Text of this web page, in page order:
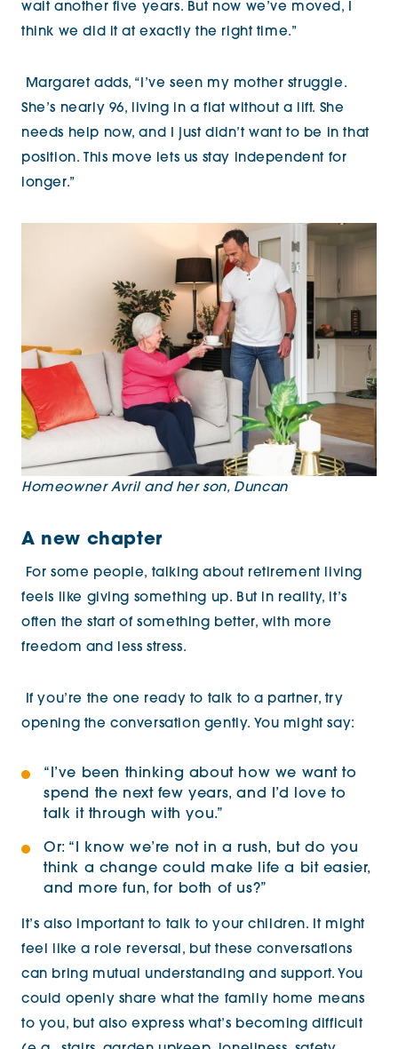
wait another five years. But now we’ve moved, I
think we did it at exactly the right time.”
Margaret adds, “I’ve seen my mother struggle.
She’s nearly 96, living in a flat without a lift. She
needs help now, and I just didn’t want to be in that
position. This move lets us stay independent for
longer.”
Homeowner Avril and her son, Duncan
A new chapter
For some people, talking about retirement living
feels like giving something up. But in reality, it’s
often the start of something better, with more
freedom and less stress.
If you’re the one ready to talk to a partner, try
opening the conversation gently. You might say:
“I’ve been thinking about how we want to
spend the next few years, and I’d love to
talk it through with you.”
Or: “I know we’re not in a rush, but do you
think a change could make life a bit easier,
and more fun, for both of us?”
It’s also important to talk to your children. It might
feel like a role reversal, but these conversations
can bring mutual understanding and support. You
could openly share what the family home means
to you, but also express what’s becoming difficult